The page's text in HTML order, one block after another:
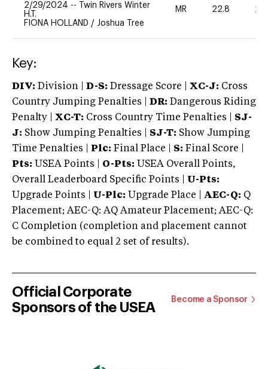
2/29/2024 --
Twin Rivers Winter
H.T.
FIONA HOLLAND / Joshua Tree
MR 22.8 20
Key:
DIV: Division | D-S: Dressage Score | XC-J: Cross
Country Jumping Penalties |
DR: Dangerous Riding
Penalty | XC-T: Cross Country Time Penalties | SJ-
J: Show Jumping Penalties | SJ-T: Show Jumping
Time Penalties |
Plc: Final Place | S: Final Score |
Pts: USEA Points | O-Pts: USEA Overall Points,
Overall Leaderboard Specific Points | U-Pts:
Upgrade Points | U-Plc: Upgrade Place | AEC-Q: Q
Placement; AEC-Q: AQ Amateur Placement; AEC-Q:
C Completion (completion and placement cannot
be combined to equal 2 set of results).
Official Corporate
Sponsors of the USEA
Become a Sponsor